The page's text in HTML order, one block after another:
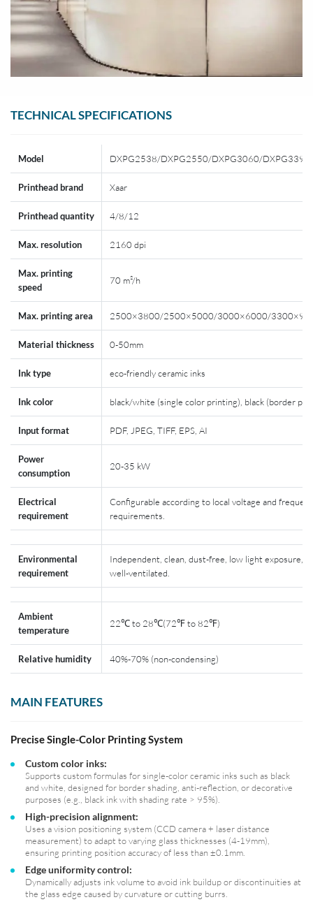
TECHNICAL SPECIFICATIONS
Model DXPG2538/DXPG2550/DXPG3060/DXPG3390
Printhead brand Xaar
Printhead quantity 4/8/12
Max. resolution 2160 dpi
Max. printing
speed
70 m²/h
Max. printing area 2500×3800/2500×5000/3000×6000/
Material thickness 0-50mm
Ink type eco-friendly ceramic inks
Ink color black/white (single color printing), black (border
Input format PDF, JPEG, TIFF, EPS, AI
Power
consumption
20-35 kW
Electrical
requirement
Configurable according to local voltage and
requirements.
Environmental
requirement
Independent, clean, dust-free, low light exposure,
well-ventilated.
Ambient
temperature
22℃ to 28℃(72℉ to 82℉)
Relative humidity 40%-70% (non-condensing)
MAIN FEATURES
Precise Single-Color Printing System
Custom color inks:
Supports custom formulas for single-color ceramic inks such as black
and white, designed for border shading, anti-reflection, or decorative
purposes (e.g., black ink with shading rate > 95%).
High-precision alignment:
Uses a vision positioning system (CCD camera + laser distance
measurement) to adapt to varying glass thicknesses (4-19mm),
ensuring printing position accuracy of less than ±0.1mm.
Edge uniformity control:
Dynamically adjusts ink volume to avoid ink buildup or discontinuities at
the glass edge caused by curvature or cutting burrs.